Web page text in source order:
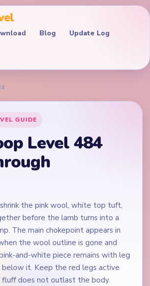
Blog Update Log
GUIDE
Level 484
the pink wool, white top tuft,
before the lamb turns into a
The main chokepoint appears in
the wool outline is gone and
and-white piece remains with leg
below it. Keep the red legs active
does not outlast the body.